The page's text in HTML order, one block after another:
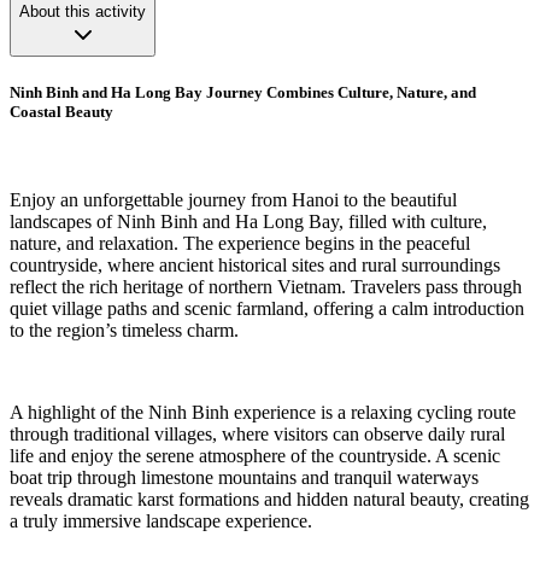
About this activity
Ninh Binh and Ha Long Bay Journey Combines Culture, Nature, and
Coastal Beauty
Enjoy an unforgettable journey from Hanoi to the beautiful
landscapes of Ninh Binh and Ha Long Bay, filled with culture,
nature, and relaxation. The experience begins in the peaceful
countryside, where ancient historical sites and rural surroundings
reflect the rich heritage of northern Vietnam. Travelers pass through
quiet village paths and scenic farmland, offering a calm introduction
to the region’s timeless charm.
A highlight of the Ninh Binh experience is a relaxing cycling route
through traditional villages, where visitors can observe daily rural
life and enjoy the serene atmosphere of the countryside. A scenic
boat trip through limestone mountains and tranquil waterways
reveals dramatic karst formations and hidden natural beauty, creating
a truly immersive landscape experience.